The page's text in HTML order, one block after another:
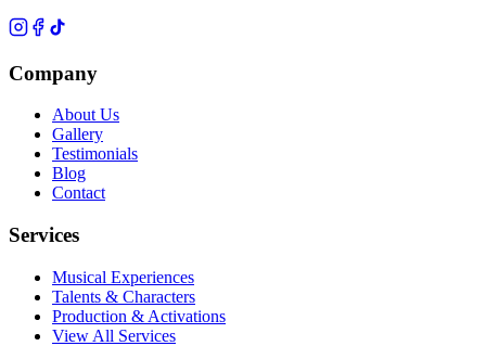
Company
About Us
Gallery
Testimonials
Blog
Contact
Services
Musical Experiences
Talents & Characters
Production & Activations
View All Services